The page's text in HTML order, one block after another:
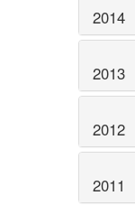
2014
2013
2012
2011